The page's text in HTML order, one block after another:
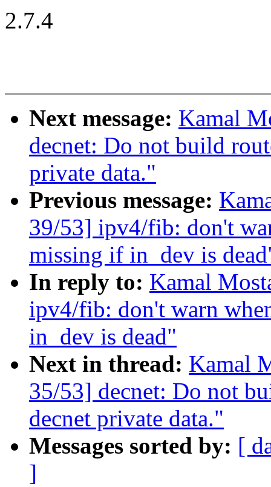
2.7.4
Next message: Kamal
decnet: Do not build
private data."
Previous message:
39/53] ipv4/fib: don't
missing if in_dev is
In reply to: Kamal
ipv4/fib: don't warn
in_dev is dead"
Next in thread: Kamal
35/53] decnet: Do not
decnet private data."
Messages sorted by: [
]